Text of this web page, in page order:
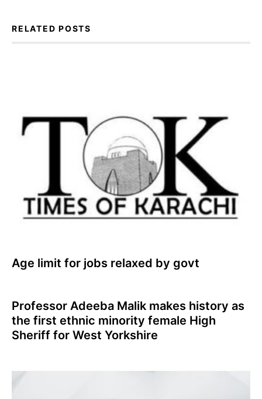
RELATED POSTS
Age limit for jobs relaxed by govt
Professor Adeeba Malik makes history as
the first ethnic minority female High
Sheriff for West Yorkshire